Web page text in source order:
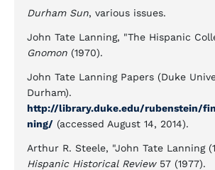
Durham Sun, various issues.
John Tate Lanning, "The Hispanic
Gnomon (1970).
John Tate Lanning Papers (Duke
Durham).
http://library.duke.edu/rubenstein/
ning/ (accessed August 14, 2014).
Arthur R. Steele, "John Tate Lanning
Hispanic Historical Review57 (1977).